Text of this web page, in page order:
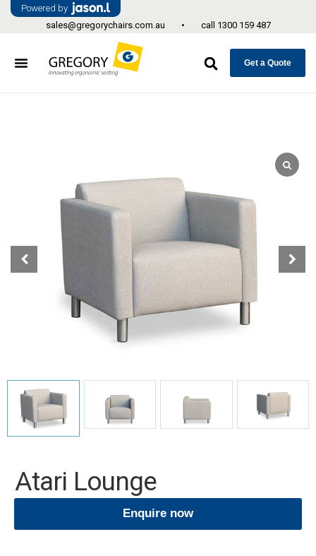
Powered by
sales@gregorychairs.com.au
• call 1300 159 487
Get a Quote
Atari Lounge
Enquire now